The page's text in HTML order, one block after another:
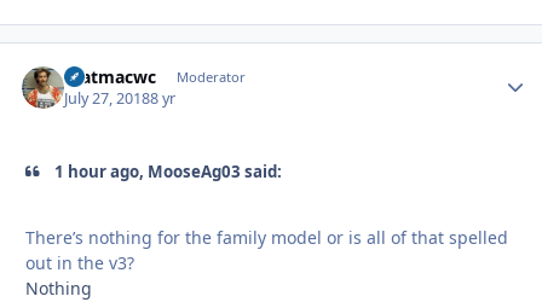
matmacwc Moderator
July 27, 20188 yr
1 hour ago, MooseAg03 said:
There’s nothing for the family model or is all of that spelled
out in the v3?
Nothing